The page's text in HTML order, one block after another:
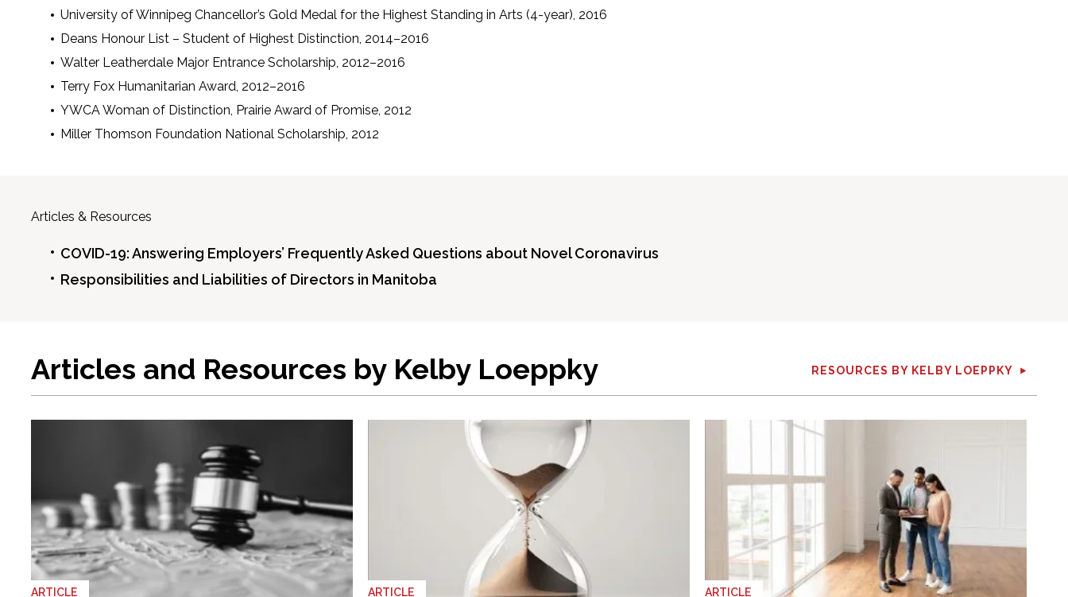
University of Winnipeg Chancellor’s Gold Medal for the Highest Standing in Arts (4-year), 2016
Deans Honour List – Student of Highest Distinction, 2014–2016
Walter Leatherdale Major Entrance Scholarship, 2012–2016
Terry Fox Humanitarian Award, 2012–2016
YWCA Woman of Distinction, Prairie Award of Promise, 2012
Miller Thomson Foundation National Scholarship, 2012
Articles & Resources
COVID-19: Answering Employers’ Frequently Asked Questions about Novel Coronavirus
Responsibilities and Liabilities of Directors in Manitoba
Articles and Resources by Kelby Loeppky RESOURCES BY KELBY LOEPPKY
ARTICLE ARTICLE ARTICLE